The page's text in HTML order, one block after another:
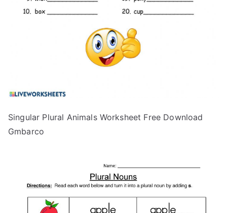
Singular Plural Animals Worksheet Free Download
Gmbarco